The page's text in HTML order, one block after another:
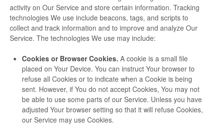
activity on Our Service and store certain information. Tracking
technologies We use include beacons, tags, and scripts to
collect and track information and to improve and analyze Our
Service. The technologies We use may include:
Cookies or Browser Cookies. A cookie is a small file
placed on Your Device. You can instruct Your browser to
refuse all Cookies or to indicate when a Cookie is being
sent. However, if You do not accept Cookies, You may not
be able to use some parts of our Service. Unless you have
adjusted Your browser setting so that it will refuse Cookies,
our Service may use Cookies.